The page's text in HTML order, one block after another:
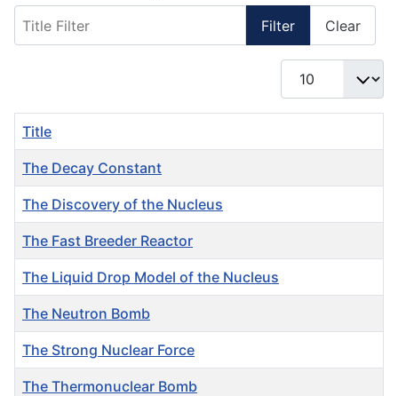
Filter Clear
Display #
Title
The Decay Constant
The Discovery of the Nucleus
The Fast Breeder Reactor
The Liquid Drop Model of the Nucleus
The Neutron Bomb
The Strong Nuclear Force
The Thermonuclear Bomb